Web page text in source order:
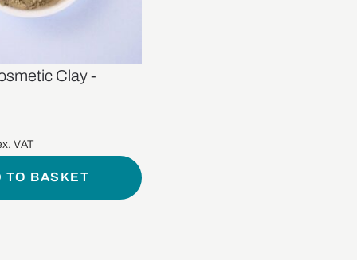
Clay -
VAT
TO BASKET